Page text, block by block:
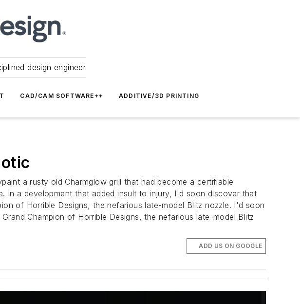
design engineer
CAD/CAM SOFTWARE++ ADDITIVE/3D PRINTING
a rusty old Charmglow grill that had become a certifiable
In a development that added insult to injury, I'd soon discover that
of Horrible Designs, the nefarious late-model Blitz nozzle. I'd soon
Champion of Horrible Designs, the nefarious late-model Blitz
ADD US ON GOOGLE